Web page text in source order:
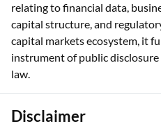
relating to financial data,
capital structure, and
capital markets ecosystem, it
instrument of public
law.
Disclaimer